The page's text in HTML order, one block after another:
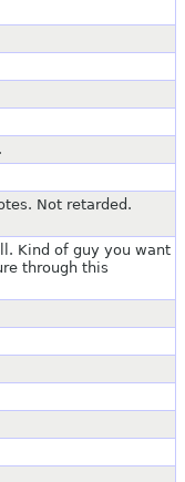
Not retarded.
Kind of guy you want
through this